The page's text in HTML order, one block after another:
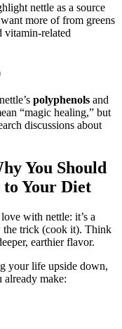
nettle as a source
more of from greens
related
polyphenols and
“magic healing,” but
discussions about
You Should
Your Diet
with nettle: it’s a
the trick (cook it). Think
earthier flavor.
your life upside down,
already make: